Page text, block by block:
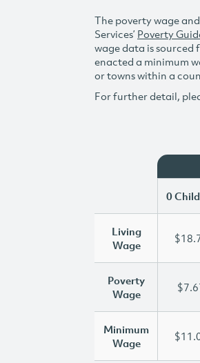
The poverty wage
Services’ Poverty
wage data is sourced
enacted a minimum
or towns within a
For further detail,
0
Living
Wage
Poverty
Wage
Minimum
Wage